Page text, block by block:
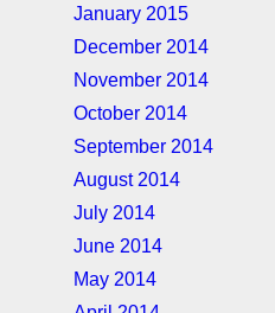
January 2015
December 2014
November 2014
October 2014
September 2014
August 2014
July 2014
June 2014
May 2014